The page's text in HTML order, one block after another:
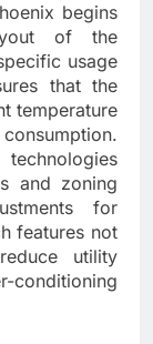
begins
of the
usage
that the
temperature
and zoning
for
features not
utility